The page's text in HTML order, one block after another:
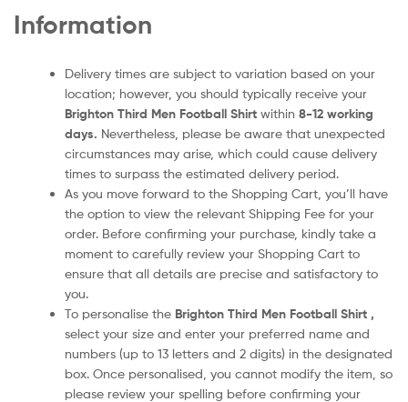
Information
Delivery times are subject to variation based on your
location; however, you should typically receive your
Brighton Third Men Football Shirt within 8-12 working
days. Nevertheless, please be aware that unexpected
circumstances may arise, which could cause delivery
times to surpass the estimated delivery period.
As you move forward to the Shopping Cart, you’ll have
the option to view the relevant Shipping Fee for your
order. Before confirming your purchase, kindly take a
moment to carefully review your Shopping Cart to
ensure that all details are precise and satisfactory to
you.
To personalise the Brighton Third Men Football Shirt ,
select your size and enter your preferred name and
numbers (up to 13 letters and 2 digits) in the designated
box. Once personalised, you cannot modify the item, so
please review your spelling before confirming your